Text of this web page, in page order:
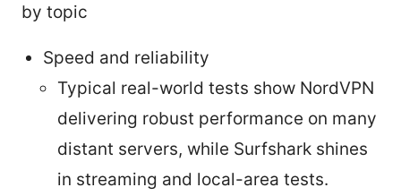
by topic
Speed and reliability
Typical real-world tests show NordVPN
delivering robust performance on many
distant servers, while Surfshark shines
in streaming and local-area tests.